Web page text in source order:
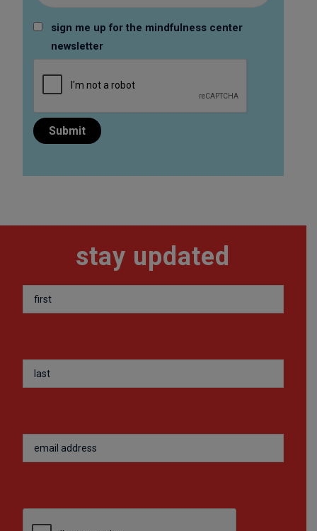
sign me up for the mindfulness center
newsletter
stay updated